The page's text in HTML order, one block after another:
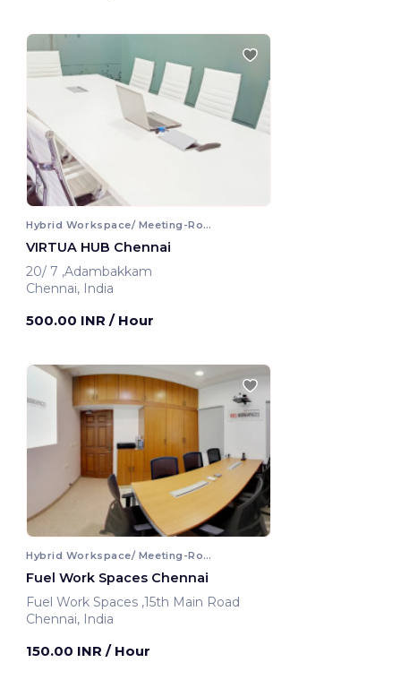
Hybrid Workspace/ Meeting-Room
VIRTUA HUB Chennai
20/ 7 ,Adambakkam
Chennai, India
500.00 INR / Hour
Hybrid Workspace/ Meeting-Room
Fuel Work Spaces Chennai
Fuel Work Spaces ,15th Main Road
Chennai, India
150.00 INR / Hour